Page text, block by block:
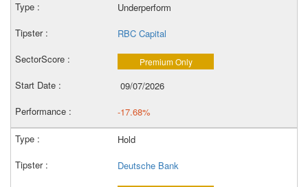
Underperform
RBC Capital
Premium Only
09/07/2026
-17.68%
Hold
Deutsche Bank